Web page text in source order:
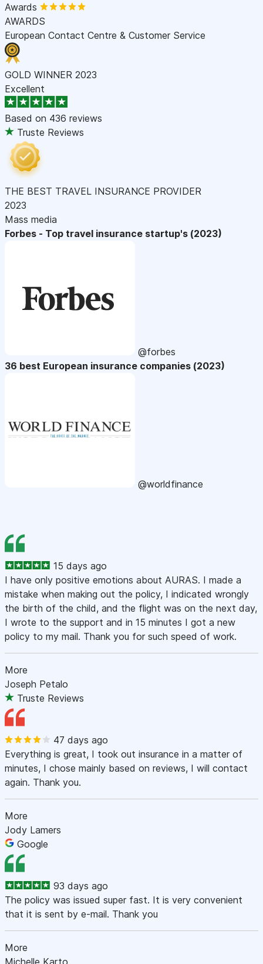
Awards
AWARDS
European Contact Centre & Customer Service
GOLD WINNER 2023
Excellent
Based on 436 reviews
Truste Reviews
THE BEST TRAVEL INSURANCE PROVIDER
2023
Mass media
Forbes - Top travel insurance startup's (2023)
@forbes
36 best European insurance companies (2023)
@worldfinance
15 days ago
I have only positive emotions about AURAS. I made a
mistake when making out the policy, I indicated wrongly
the birth of the child, and the flight was on the next day,
I wrote to the support and in 15 minutes I got a new
policy to my mail. Thank you for such speed of work.
More
Joseph Petalo
Truste Reviews
47 days ago
Everything is great, I took out insurance in a matter of
minutes, I chose mainly based on reviews, I will contact
again. Thank you.
More
Jody Lamers
Google
93 days ago
The policy was issued super fast. It is very convenient
that it is sent by e-mail. Thank you
More
Michelle Karto